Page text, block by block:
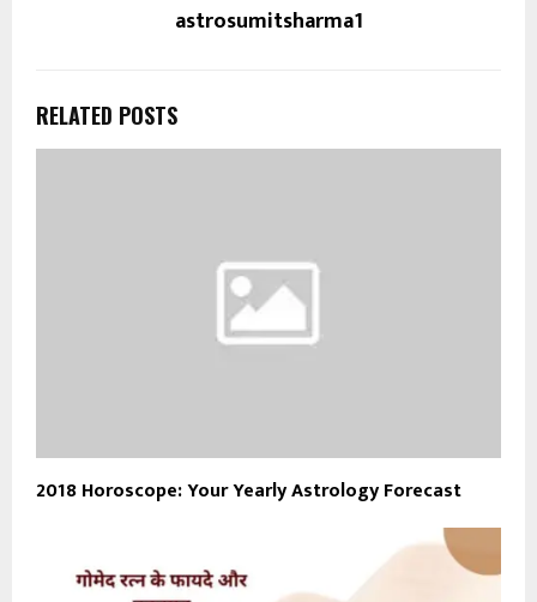
astrosumitsharma1
RELATED POSTS
2018 Horoscope: Your Yearly Astrology Forecast